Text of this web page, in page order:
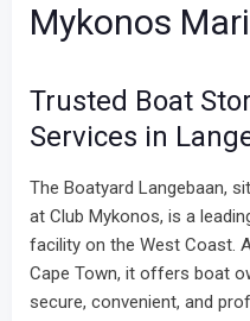
Mykonos
Trusted Boat
Services in
The Boatyard Langebaan,
at Club Mykonos, is a
facility on the West Coast.
Cape Town, it offers boat
secure, convenient, and